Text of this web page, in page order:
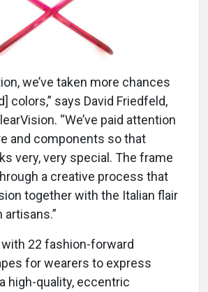
we’ve taken more chances
colors,” says David Friedfeld,
“We’ve paid attention
and components so that
very, very special. The frame
a creative process that
together with the Italian flair
with 22 fashion-forward
for wearers to express
high-quality, eccentric